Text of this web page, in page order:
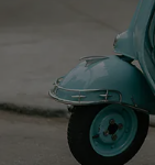
QUICK LINKS
Cupshe E-Gift Card